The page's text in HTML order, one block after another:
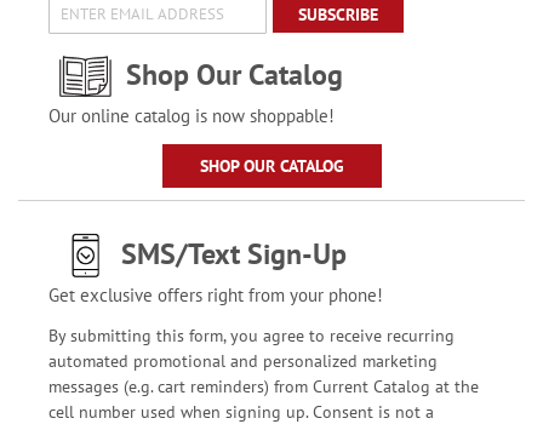
SUBSCRIBE
Shop Our Catalog
Our online catalog is now shoppable!
SHOP OUR CATALOG
SMS/Text Sign-Up
Get exclusive offers right from your phone!
By submitting this form, you agree to receive recurring
automated promotional and personalized marketing
messages (e.g. cart reminders) from Current Catalog at the
cell number used when signing up. Consent is not a